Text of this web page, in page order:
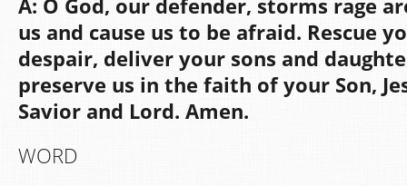
A: O God, our defender, storms rage
us and cause us to be afraid. Rescue
despair, deliver your sons and
preserve us in the faith of your Son,
Savior and Lord. Amen.
WORD